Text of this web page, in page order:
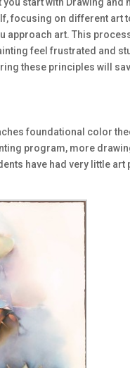
focusing on different art
approach art. This
feel frustrated and
these principles will
foundational color
program, more
have had very little